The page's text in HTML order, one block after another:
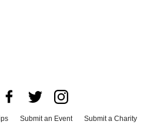
Submit an Event
Submit a Charity